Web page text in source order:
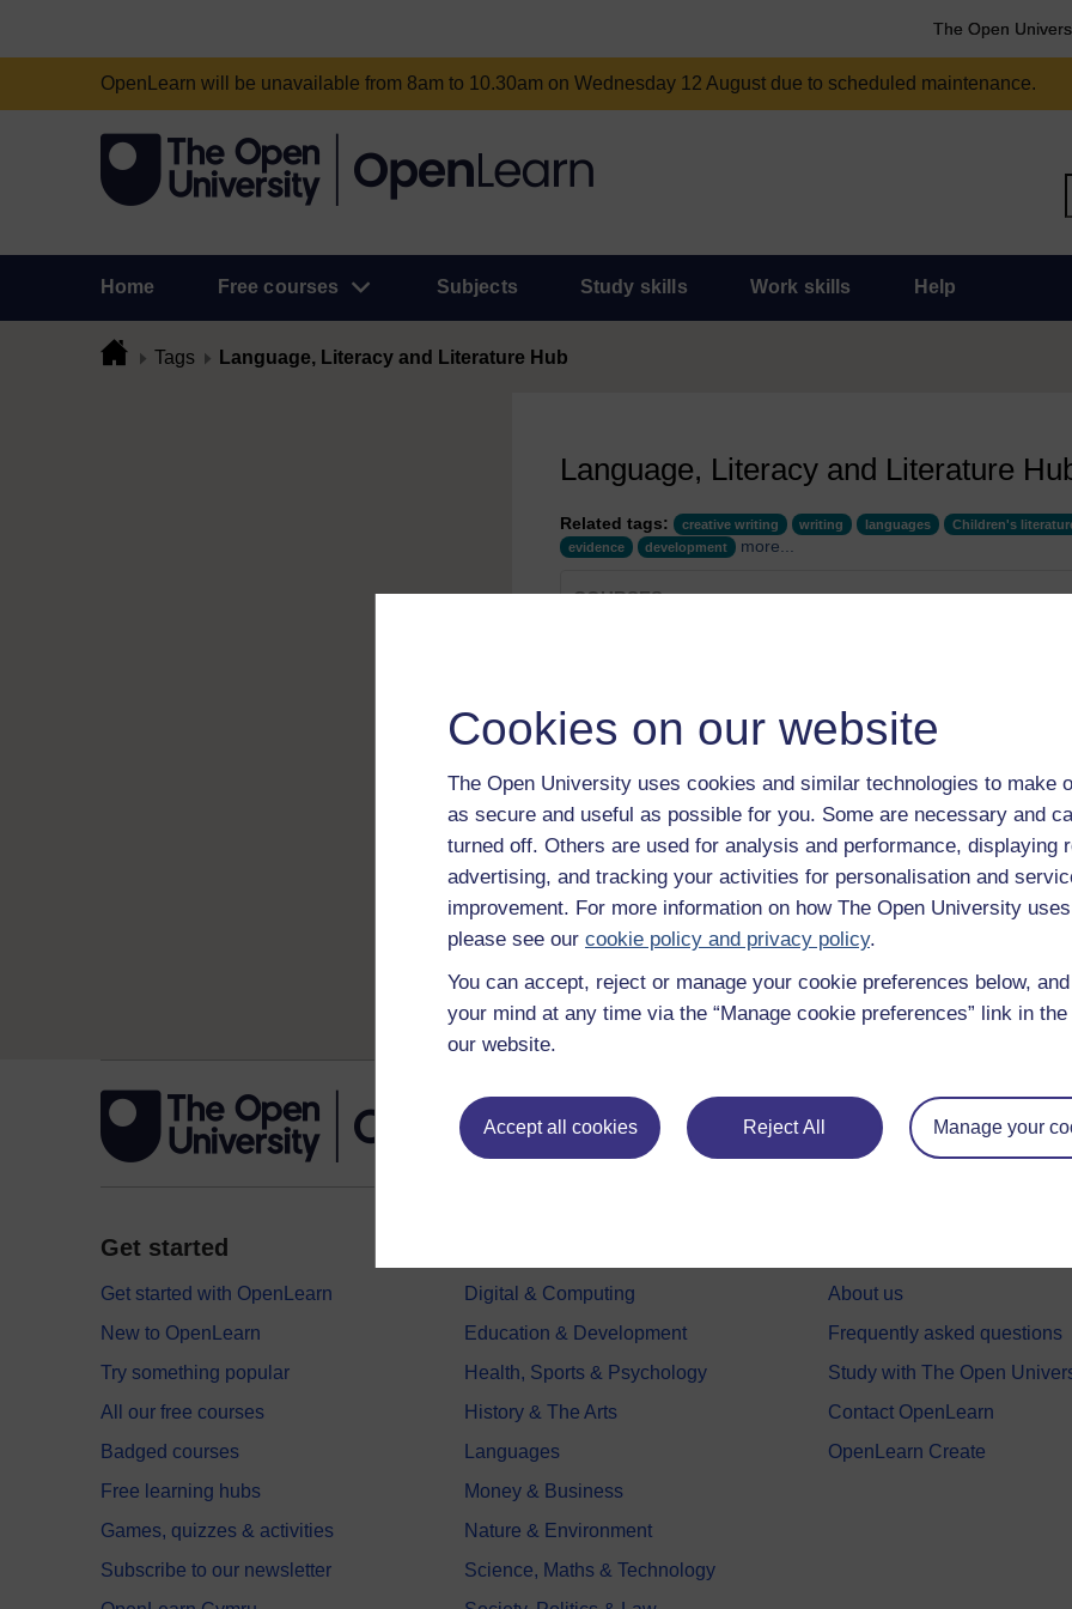
Cookies on our website
The Open University uses cookies and similar technologies to make
as secure and useful as possible for you. Some are necessary and
turned off. Others are used for analysis and performance, displaying
advertising, and tracking your activities for personalisation and
improvement. For more information on how The Open University
please see our cookie policy and privacy policy.
You can accept, reject or manage your cookie preferences below,
your mind at any time via the “Manage cookie preferences” link in
our website.
Accept all cookies Reject All Manage your
The Open
OpenLearn will be unavailable from 8am to 10.30am on Wednesday 12 August due to scheduled maintenance.
Home Free courses Subjects Study skills Work skills Help
Tags Language, Literacy and Literature Hub
Language, Literacy and Literature
Related tags: creative writing writing languages Children's
evidence
development more...
COURSES
Category: Education & Development
Category: Education & Development
Category:Education & Development
Childhood in the digital age
Category:Education & Development
Show only tagged
Get started
Get started with OpenLearn
New to OpenLearn
Try something popular
All our free courses
Badged courses
Free learning hubs
Games, quizzes & activities
Subscribe to our newsletter
Digital & Computing
Education & Development
Health, Sports & Psychology
History & The Arts
Languages
Money & Business
Nature & Environment
Science, Maths & Technology
About us
Frequently asked questions
Study with The Open
Contact OpenLearn
OpenLearn Create